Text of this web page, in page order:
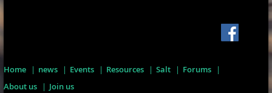
Home news Events Resources Salt
Forums
About us
Join us